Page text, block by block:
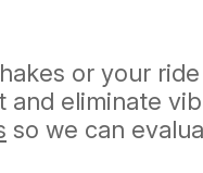
or your
eliminate
so we can